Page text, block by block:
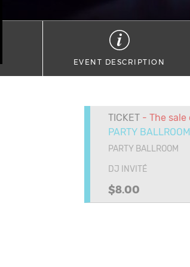
EVENT DESCRIPTION
TICKET- The sale
PARTY BALLROOM
PARTY BALLROOM
DJ INVITÉ
$8.00